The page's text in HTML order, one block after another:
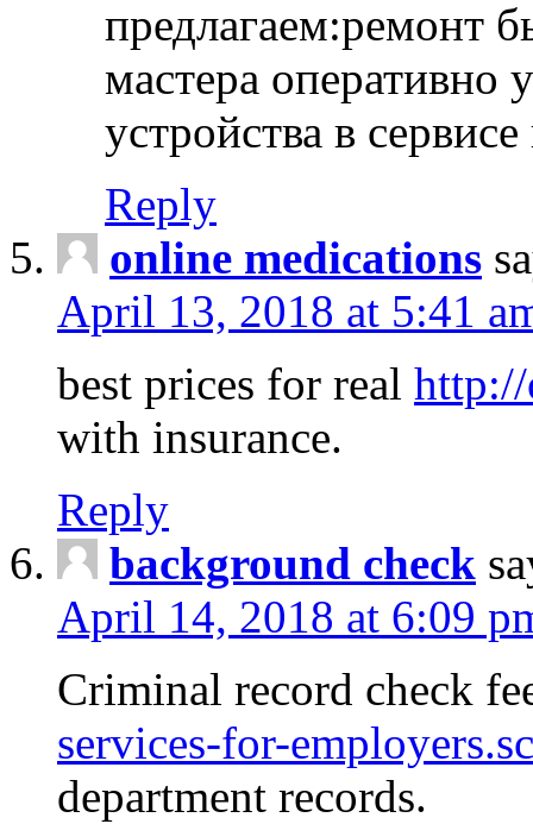
предлагаем:ремонт
мастера оперативно
устройства в
Reply
online medications
April 13, 2018 at 5:41
best prices for real
with insurance.
Reply
background check
April 14, 2018 at 6:09
Criminal record check
services-for-
department records.